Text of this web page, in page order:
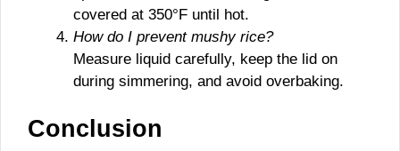
covered at 350°F until hot.
How do I prevent mushy rice?
Measure liquid carefully, keep the lid on
during simmering, and avoid overbaking.
Conclusion